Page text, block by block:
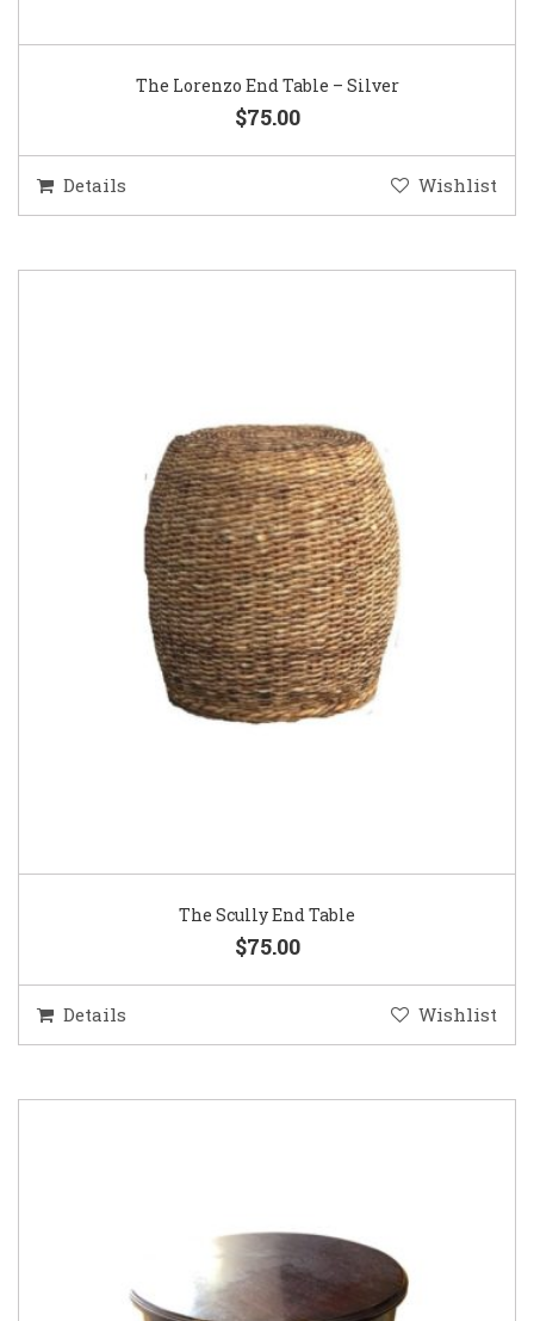
The Lorenzo End Table – Silver
$75.00
Details Wishlist
The Scully End Table
$75.00
Details Wishlist